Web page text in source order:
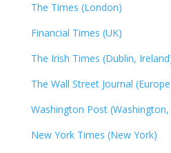
The Times (London)
Financial Times (UK)
The Irish Times (Dublin,
The Wall Street Journal
Washington Post (Washington,
New York Times (New York)